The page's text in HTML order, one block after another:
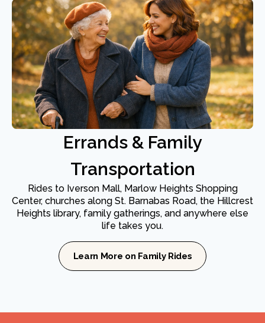
Errands & Family
Transportation
Rides to Iverson Mall, Marlow Heights Shopping
Center, churches along St. Barnabas Road, the Hillcrest
Heights library, family gatherings, and anywhere else
life takes you.
Learn More on Family Rides